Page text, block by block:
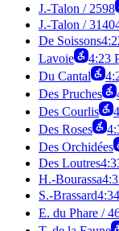
J.-Talon / 2598
J.-Talon / 3140
De Soissons
Lavoie
4:23
Du Cantal
Des Pruches
Des Courlis
Des Roses
Des Orchidées
Des Loutres
H.-Bourassa
S.-Brassard
E. du Phare /